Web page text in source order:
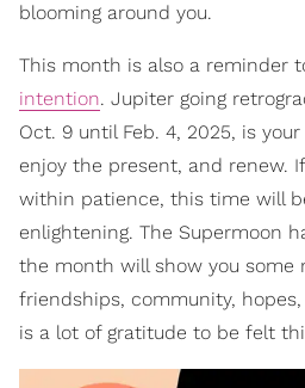
blooming around you.
This month is also a reminder
intention. Jupiter going
Oct. 9 until Feb. 4, 2025, is
enjoy the present, and renew.
within patience, this time will
enlightening. The Supermoon
the month will show you some
friendships, community,
is a lot of gratitude to be felt